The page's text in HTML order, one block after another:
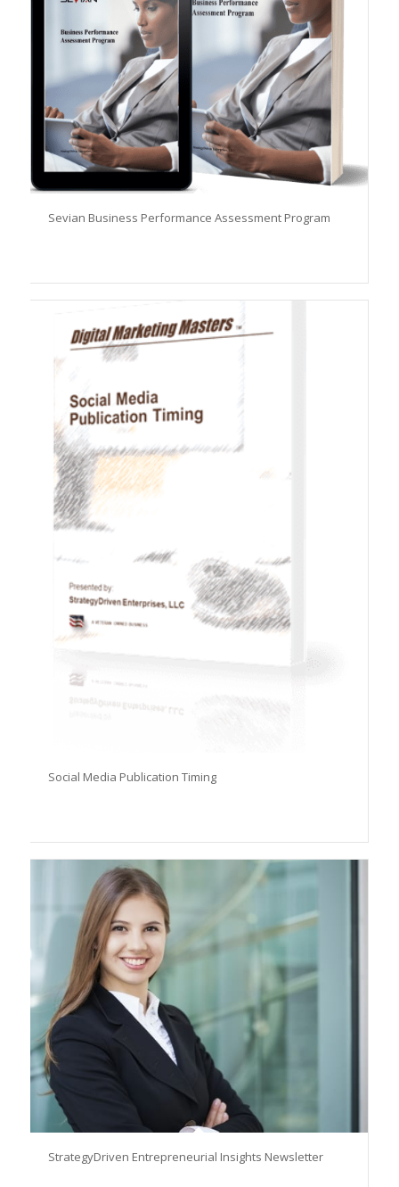
Sevian Business Performance Assessment Program
Social Media Publication Timing
StrategyDriven Entrepreneurial Insights Newsletter